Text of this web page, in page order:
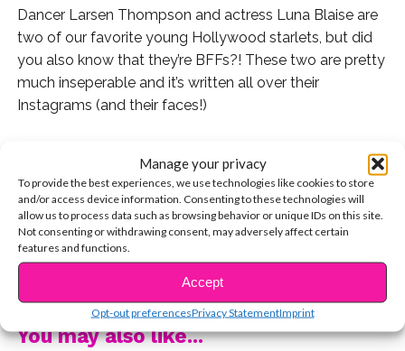
Manage your privacy
To provide the best experiences, we use technologies like cookies to store
and/or access device information. Consenting to these technologies will
allow us to process data such as browsing behavior or unique IDs on this site.
Not consenting or withdrawing consent, may adversely affect certain
features and functions.
Accept
Opt-out preferencesPrivacy StatementImprint
Dancer Larsen Thompson and actress Luna Blaise are
two of our favorite young Hollywood starlets, but did
you also know that they’re BFFs?! These two are pretty
much inseperable and it’s written all over their
Instagrams (and their faces!)
Check out these 7 times they were BFF goals:
1. When they were serving major looks with their black
boots:
2. When Luna tagged Larsen as Cara and herself as
Kendall Jenner AKA two models who are known for
being BFFs. So cute!
You may also like...